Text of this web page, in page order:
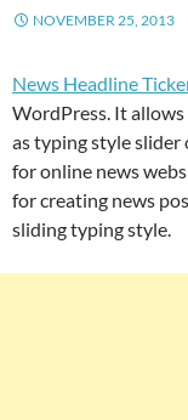
NOVEMBER 25, 2013
News Headline
WordPress. It
as typing style slider
for online news
for creating news
sliding typing style.